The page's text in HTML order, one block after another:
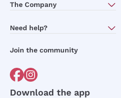
The Company
Need help?
Order withdrawal form
Join the community
Download the app